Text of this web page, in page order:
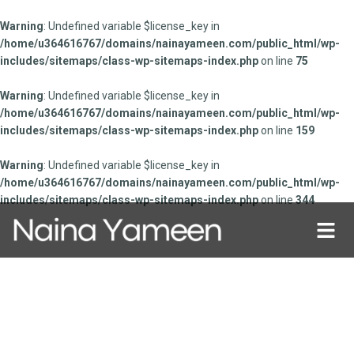
Warning: Undefined variable $license_key in
/home/u364616767/domains/nainayameen.com/public_html/wp-
includes/sitemaps/class-wp-sitemaps-index.phpon line 75
Warning: Undefined variable $license_key in
/home/u364616767/domains/nainayameen.com/public_html/wp-
includes/sitemaps/class-wp-sitemaps-index.phpon line 159
Warning: Undefined variable $license_key in
/home/u364616767/domains/nainayameen.com/public_html/wp-
includes/sitemaps/class-wp-sitemaps-index.phpon line344